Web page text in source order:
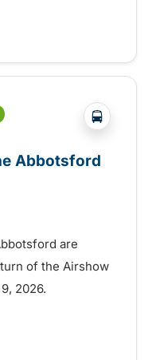
Hot Nite and
?php
Abbotsford
are
of the Airshow
2026.
to the Abbotsford